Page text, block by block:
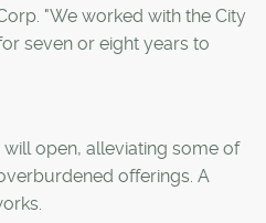
"We worked with the City
seven or eight years to
open, alleviating some of
offerings. A